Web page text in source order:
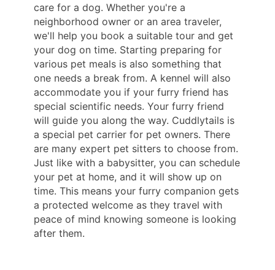
care for a dog. Whether you're a
neighborhood owner or an area traveler,
we'll help you book a suitable tour and get
your dog on time. Starting preparing for
various pet meals is also something that
one needs a break from. A kennel will also
accommodate you if your furry friend has
special scientific needs. Your furry friend
will guide you along the way. Cuddlytails is
a special pet carrier for pet owners. There
are many expert pet sitters to choose from.
Just like with a babysitter, you can schedule
your pet at home, and it will show up on
time. This means your furry companion gets
a protected welcome as they travel with
peace of mind knowing someone is looking
after them.